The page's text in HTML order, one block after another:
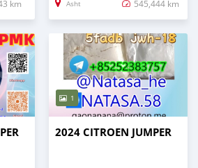
km Asht 545,444 km
1
2024 CITROEN JUMPER